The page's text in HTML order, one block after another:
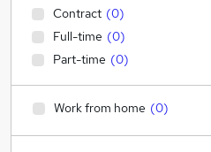
Contract (0)
Full-time (0)
Part-time (0)
Work from home (0)